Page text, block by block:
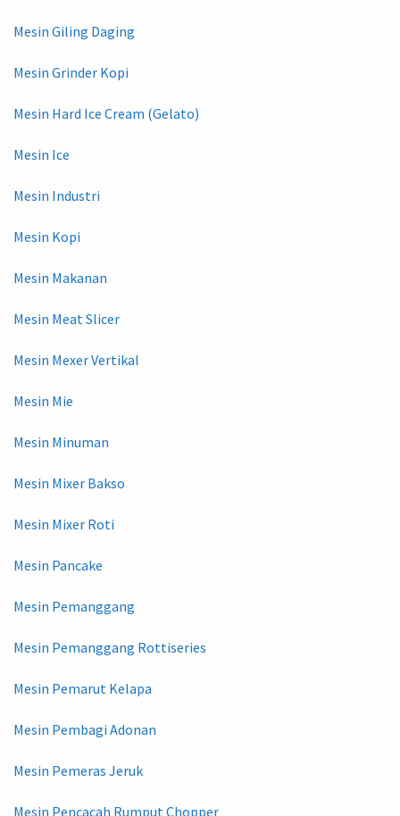
Mesin Giling Daging
Mesin Grinder Kopi
Mesin Hard Ice Cream (Gelato)
Mesin Ice
Mesin Industri
Mesin Kopi
Mesin Makanan
Mesin Meat Slicer
Mesin Mexer Vertikal
Mesin Mie
Mesin Minuman
Mesin Mixer Bakso
Mesin Mixer Roti
Mesin Pancake
Mesin Pemanggang
Mesin Pemanggang Rottiseries
Mesin Pemarut Kelapa
Mesin Pembagi Adonan
Mesin Pemeras Jeruk
Mesin Pencacah Rumput Chopper